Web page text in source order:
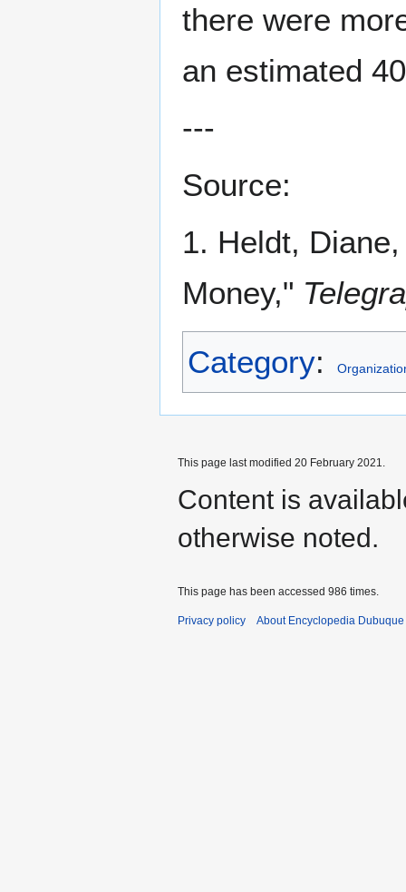
there were
an estimated
---
Source:
1. Heldt,
Money,"
Category:
This page last modified 20 February 2021.
Content is
otherwise noted.
This page has been accessed 986 times.
Privacy policy About Encyclopedia Dubuque